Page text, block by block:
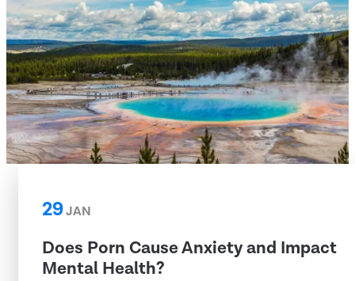
29JAN
Does Porn Cause Anxiety and Impact
Mental Health?